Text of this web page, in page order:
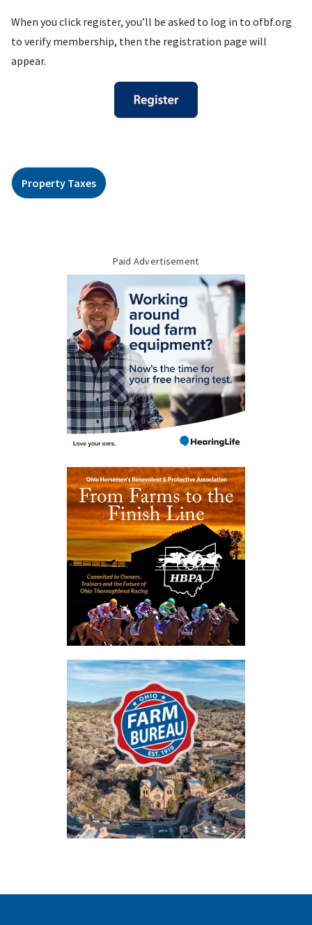
When you click register, you’ll be asked to log in to ofbf.org
to verify membership, then the registration page will
appear.
Property Taxes
Paid Advertisement